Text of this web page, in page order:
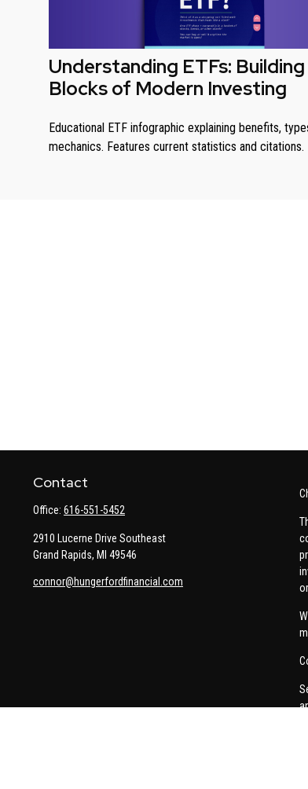
Understanding ETFs: Building
Blocks of Modern Investing
Educational ETF infographic explaining benefits,
mechanics. Features current statistics and citations.
Contact
Office: 616-551-5452
2910 Lucerne Drive Southeast
Grand Rapids, MI 49546
connor@hungerfordfinancial.com